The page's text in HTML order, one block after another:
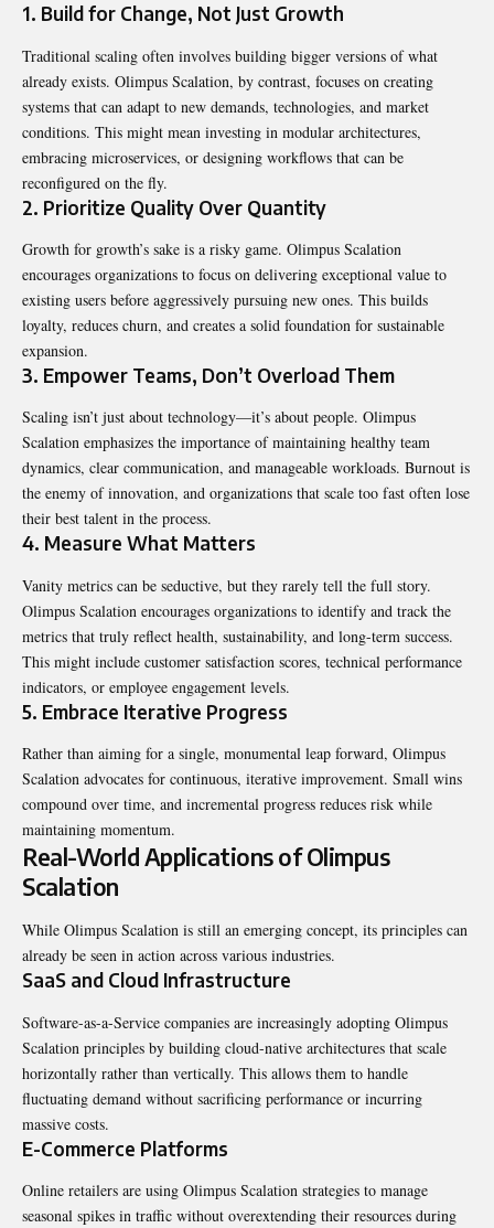
1. Build for Change, Not Just Growth
Traditional scaling often involves building bigger versions of what
already exists. Olimpus Scalation, by contrast, focuses on creating
systems that can adapt to new demands, technologies, and market
conditions. This might mean investing in modular architectures,
embracing microservices, or designing workflows that can be
reconfigured on the fly.
2. Prioritize Quality Over Quantity
Growth for growth’s sake is a risky game. Olimpus Scalation
encourages organizations to focus on delivering exceptional value to
existing users before aggressively pursuing new ones. This builds
loyalty, reduces churn, and creates a solid foundation for sustainable
expansion.
3. Empower Teams, Don’t Overload Them
Scaling isn’t just about technology—it’s about people. Olimpus
Scalation emphasizes the importance of maintaining healthy team
dynamics, clear communication, and manageable workloads. Burnout is
the enemy of innovation, and organizations that scale too fast often lose
their best talent in the process.
4. Measure What Matters
Vanity metrics can be seductive, but they rarely tell the full story.
Olimpus Scalation encourages organizations to identify and track the
metrics that truly reflect health, sustainability, and long-term success.
This might include customer satisfaction scores, technical performance
indicators, or employee engagement levels.
5. Embrace Iterative Progress
Rather than aiming for a single, monumental leap forward, Olimpus
Scalation advocates for continuous, iterative improvement. Small wins
compound over time, and incremental progress reduces risk while
maintaining momentum.
Real-World Applications of Olimpus
Scalation
While Olimpus Scalation is still an emerging concept, its principles can
already be seen in action across various industries.
SaaS and Cloud Infrastructure
Software-as-a-Service companies are increasingly adopting Olimpus
Scalation principles by building cloud-native architectures that scale
horizontally rather than vertically. This allows them to handle
fluctuating demand without sacrificing performance or incurring
massive costs.
E-Commerce Platforms
Online retailers are using Olimpus Scalation strategies to manage
seasonal spikes in traffic without overextending their resources during